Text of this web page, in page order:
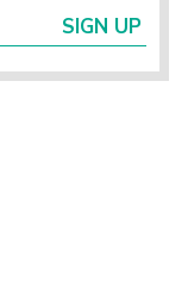
SIGN UP